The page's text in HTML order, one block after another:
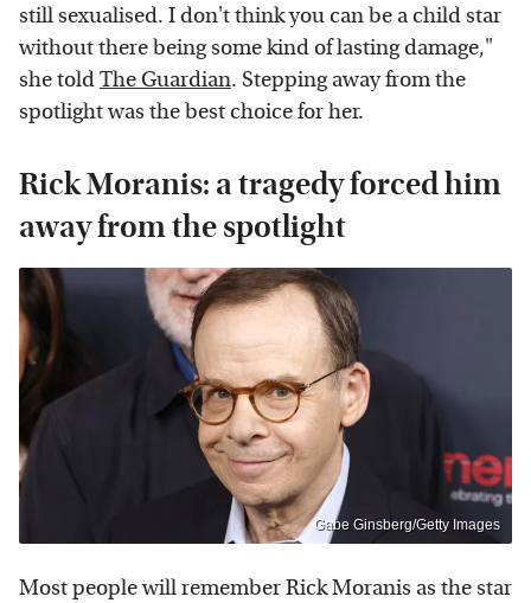
still sexualised. I don't think you can be a child star
without there being some kind of lasting damage,"
she toldThe Guardian. Stepping away from the
spotlight was the best choice for her.
Rick Moranis: a tragedy forced him
away from the spotlight
Gabe Ginsberg/Getty Images
Most people will remember Rick Moranis as the star